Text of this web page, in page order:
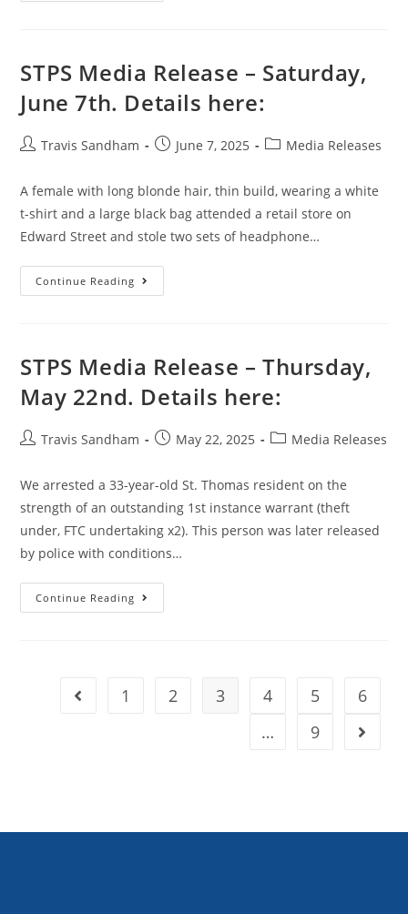
STPS Media Release – Saturday,
June 7th. Details here:
Travis Sandham June 7, 2025 Media Releases
A female with long blonde hair, thin build, wearing a white
t-shirt and a large black bag attended a retail store on
Edward Street and stole two sets of headphone…
Continue Reading
STPS Media Release – Thursday,
May 22nd. Details here:
Travis Sandham May 22, 2025 Media Releases
We arrested a 33-year-old St. Thomas resident on the
strength of an outstanding 1st instance warrant (theft
under, FTC undertaking x2). This person was later released
by police with conditions…
Continue Reading
1 2 3 4 5
6
…
9